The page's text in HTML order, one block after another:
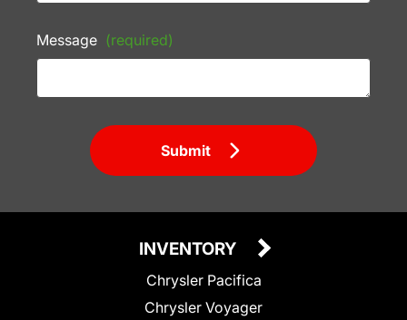
Message (required)
Submit
INVENTORY
Chrysler Pacifica
Chrysler Voyager